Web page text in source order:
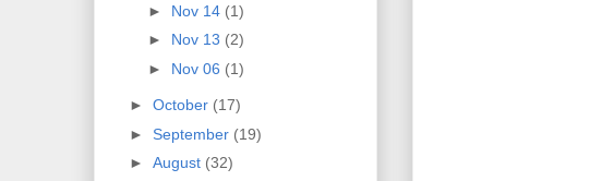
► Nov 14 (1)
► Nov 13 (2)
► Nov 06 (1)
►October (17)
►September (19)
►August (32)